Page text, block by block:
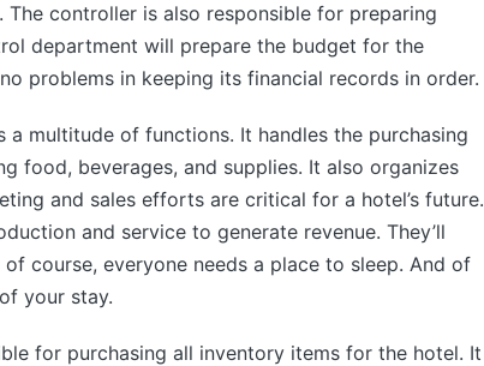
controller is also responsible for preparing
department will prepare the budget for the
problems in keeping its financial records in order.
a multitude of functions. It handles the purchasing
food, beverages, and supplies. It also organizes
and sales efforts are critical for a hotel’s future.
and service to generate revenue. They’ll
course, everyone needs a place to sleep. And of
your stay.
for purchasing all inventory items for the hotel. It